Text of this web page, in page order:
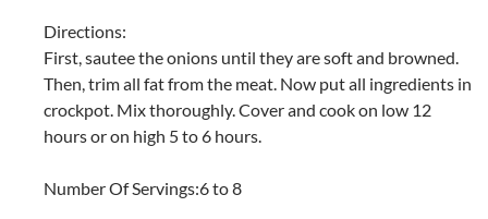
Directions:
First, sautee the onions until they are soft and browned.
Then, trim all fat from the meat. Now put all ingredients in
crockpot. Mix thoroughly. Cover and cook on low 12
hours or on high 5 to 6 hours.
Number Of Servings:6 to 8